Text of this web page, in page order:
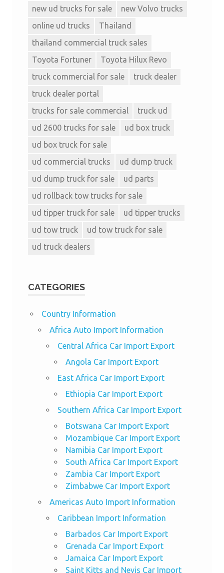
new ud trucks for sale
new Volvo trucks
online ud trucks
Thailand
thailand commercial truck sales
Toyota Fortuner
Toyota Hilux Revo
truck commercial for sale
truck dealer
truck dealer portal
trucks for sale commercial
truck ud
ud 2600 trucks for sale
ud box truck
ud box truck for sale
ud commercial trucks
ud dump truck
ud dump truck for sale
ud parts
ud rollback tow trucks for sale
ud tipper truck for sale
ud tipper trucks
ud tow truck
ud tow truck for sale
ud truck dealers
CATEGORIES
Country Information
Africa Auto Import Information
Central Africa Car Import Export
Angola Car Import Export
East Africa Car Import Export
Ethiopia Car Import Export
Southern Africa Car Import Export
Botswana Car Import Export
Mozambique Car Import Export
Namibia Car Import Export
South Africa Car Import Export
Zambia Car Import Export
Zimbabwe Car Import Export
Americas Auto Import Information
Caribbean Import Information
Barbados Car Import Export
Grenada Car Import Export
Jamaica Car Import Export
Saint Kitts and Nevis Car Import